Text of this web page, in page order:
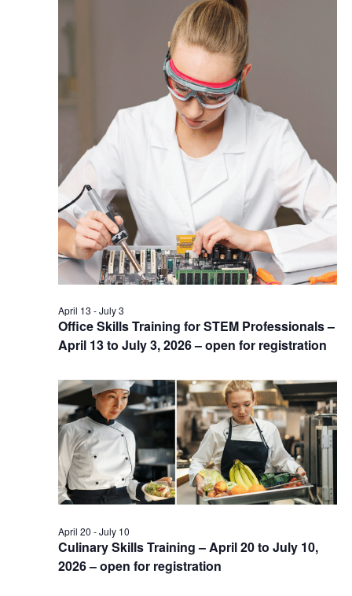
Office Skills Training for STEM Professionals –
April 13 to July 3, 2026 – open for registration
April 13 -July 3
Culinary Skills Training – April 20 to July 10,
2026 – open for registration
April 20 -July 10